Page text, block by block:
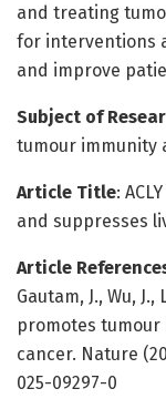
and treating
for interventions
and improve
Subject of
tumour immunity
Article Title:
and suppresses
Article
Gautam, J., Wu, J.,
promotes
cancer. Nature
025-09297-0